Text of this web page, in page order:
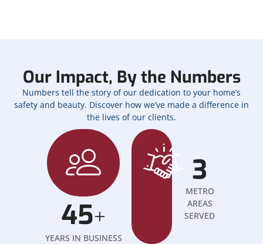
Our Impact, By the Numbers
Numbers tell the story of our dedication to your home’s
safety and beauty. Discover how we’ve made a difference in
the lives of our clients.
3
METRO
AREAS
SERVED
45+
YEARS IN BUSINESS